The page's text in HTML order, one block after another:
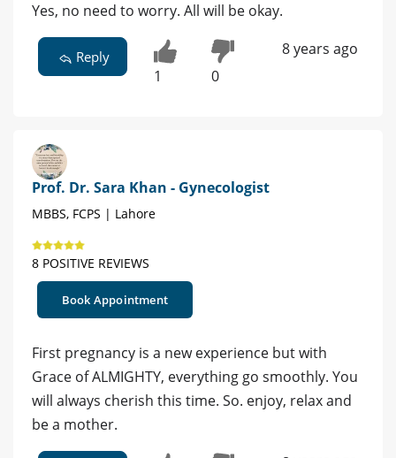
Yes, no need to worry. All will be okay.
Reply
1 0
8 years ago
Prof. Dr. Sara Khan - Gynecologist
MBBS, FCPS | Lahore
8 POSITIVE REVIEWS
Book Appointment
First pregnancy is a new experience but with
Grace of ALMIGHTY, everything go smoothly. You
will always cherish this time. So. enjoy, relax and
be a mother.